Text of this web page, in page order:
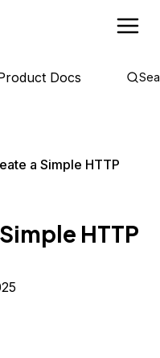
Docs
a Simple HTTP
HTTP